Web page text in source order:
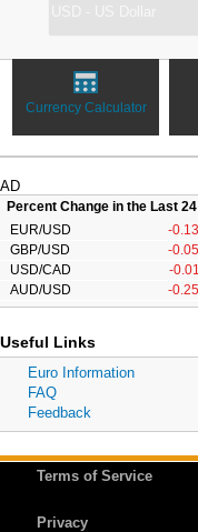
Currency Calculator
AD
Percent Change in the Last
EUR/USD
-
GBP/USD
-
USD/CAD
-
AUD/USD
-
Useful Links
Euro Information
FAQ
Feedback
Terms of Service
Privacy